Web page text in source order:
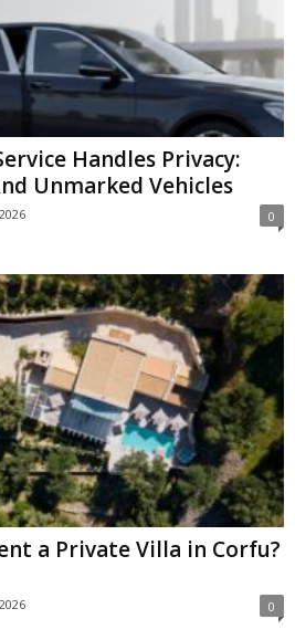
Handles Privacy:
Unmarked Vehicles
0
a Private Villa in Corfu?
0